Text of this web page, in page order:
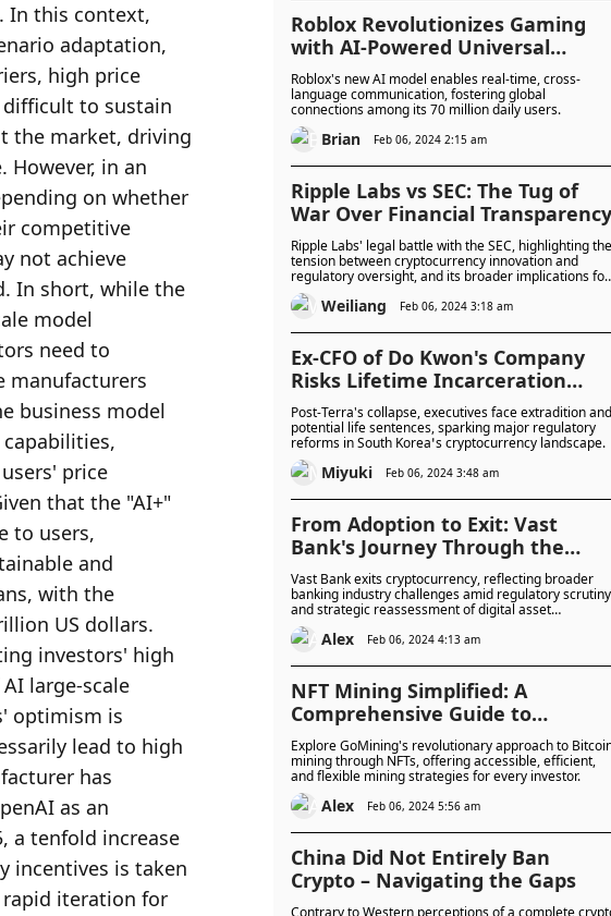
In this context,
adaptation,
high price
difficult to sustain
the market, driving
in an
on whether
competitive
not achieve
In short, while the
model
need to
manufacturers
business model
price
that the "AI+"
to users,
and
with the
US dollars.
investors' high
large-scale
optimism is
lead to high
has
as an
a tenfold increase
incentives is taken
rapid iteration for
Roblox Revolutionizes Gaming
with AI-Powered Universal
Translation
Roblox's new AI model enables real-time, cross-
language communication, fostering global
connections among its 70 million daily users.
Brian Feb 06, 2024 2:15 am
Ripple Labs vs SEC: The Tug of
War Over Financial Transparency
Ripple Labs' legal battle with the SEC, highlighting the
tension between cryptocurrency innovation and
regulatory oversight, and its broader implications for
the future of digital finance.
Weiliang Feb 06, 2024 3:18 am
Ex-CFO of Do Kwon's Company
Risks Lifetime Incarceration
Following Extradition
Post-Terra's collapse, executives face extradition and
potential life sentences, sparking major regulatory
reforms in South Korea’s cryptocurrency landscape.
Miyuki Feb 06, 2024 3:48 am
From Adoption to Exit: Vast
Bank's Journey Through the
Cryptocurrency Landscape
Vast Bank exits cryptocurrency, reflecting broader
banking industry challenges amid regulatory scrutiny
and strategic reassessment of digital asset
integration.
Alex Feb 06, 2024 4:13 am
NFT Mining Simplified: A
Comprehensive Guide to
GoMining
Explore GoMining's revolutionary approach to
mining through NFTs, offering accessible, efficient,
and flexible mining strategies for every investor.
Alex Feb 06, 2024 5:56 am
China Did Not Entirely Ban
Crypto – Navigating the Gaps
Contrary to Western perceptions of a complete